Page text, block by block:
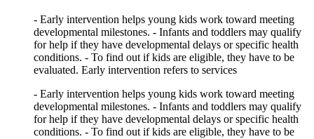
- Early intervention helps young kids work toward meeting
developmental milestones. - Infants and toddlers may qualify
for help if they have developmental delays or specific health
conditions. - To find out if kids are eligible, they have to be
evaluated. Early intervention refers to services
- Early intervention helps young kids work toward meeting
developmental milestones. - Infants and toddlers may qualify
for help if they have developmental delays or specific health
conditions. - To find out if kids are eligible, they have to be